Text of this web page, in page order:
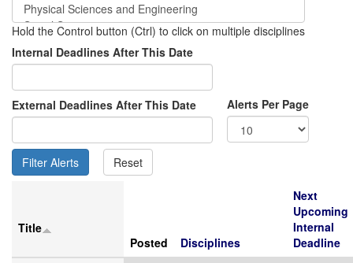
Hold the Control button (Ctrl) to click on multiple disciplines
Internal Deadlines After This Date
External Deadlines After This Date Alerts Per Page
Title
Posted
Disciplines
Next
Upcoming
Internal
Deadline